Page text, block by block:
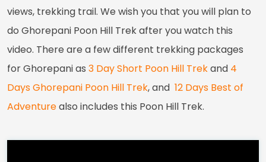
views, trekking trail. We wish you that you will plan to
do Ghorepani Poon Hill Trek after you watch this
video. There are a few different trekking packages
for Ghorepani as 3 Day Short Poon Hill Trekand 4
Days Ghorepani Poon Hill Trek, and 12 Days Best of
Adventurealso includes this Poon Hill Trek.